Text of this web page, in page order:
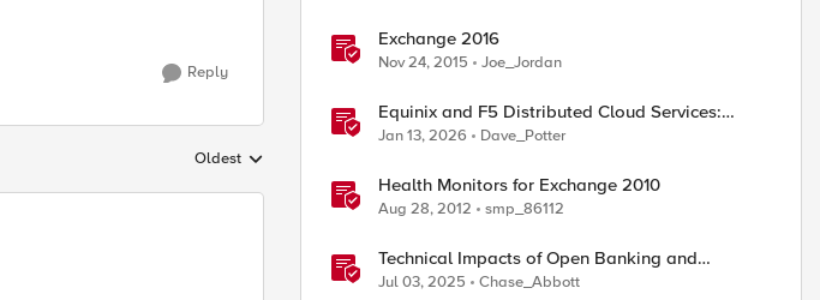
Reply
Replies sorted by
Oldest
Exchange 2016
Nov 24, 2015 Joe_Jordan
Equinix and F5 Distributed Cloud Services:
Business Partner Application Exchanges
Jan 13, 2026 Dave_Potter
Health Monitors for Exchange 2010
Aug 28, 2012 smp_86112
Technical Impacts of Open Banking and
Financial Data Exchange on Financial Systems
Jul 03, 2025 Chase_Abbott